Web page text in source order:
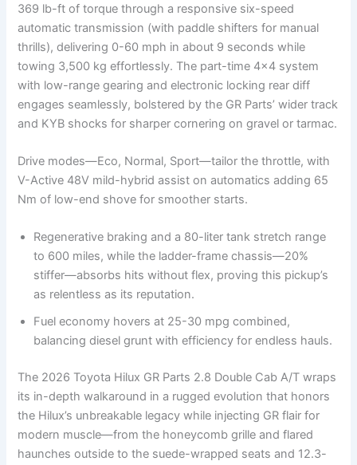
369 lb-ft of torque through a responsive six-speed
automatic transmission (with paddle shifters for manual
thrills), delivering 0-60 mph in about 9 seconds while
towing 3,500 kg effortlessly. The part-time 4×4 system
with low-range gearing and electronic locking rear diff
engages seamlessly, bolstered by the GR Parts’ wider track
and KYB shocks for sharper cornering on gravel or tarmac.
Drive modes—Eco, Normal, Sport—tailor the throttle, with
V-Active 48V mild-hybrid assist on automatics adding 65
Nm of low-end shove for smoother starts.
Regenerative braking and a 80-liter tank stretch range
to 600 miles, while the ladder-frame chassis—20%
stiffer—absorbs hits without flex, proving this pickup’s
as relentless as its reputation.
Fuel economy hovers at 25-30 mpg combined,
balancing diesel grunt with efficiency for endless hauls.
The 2026 Toyota Hilux GR Parts 2.8 Double Cab A/T wraps
its in-depth walkaround in a rugged evolution that honors
the Hilux’s unbreakable legacy while injecting GR flair for
modern muscle—from the honeycomb grille and flared
haunches outside to the suede-wrapped seats and 12.3-